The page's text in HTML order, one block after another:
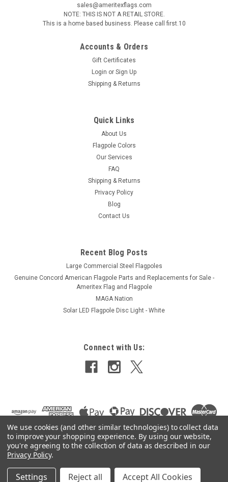
U.S. Thin Red Line Flag - 3' x 5' - Sewn Nylon
3' x 5' Thin Red Line American Flag Sewn Nylon with
Embroidered Stars and Sewn Stripes
ADD TO CART
sales@ameritexflags.com
NOTE: THIS IS NOT A RETAIL STORE.
This is a home based business. Please call first.10
Accounts & Orders
Gift Certificates
Login or Sign Up
Shipping & Returns
Quick Links
About Us
Flagpole Colors
Our Services
FAQ
Shipping & Returns
Privacy Policy
Blog
Contact Us
Recent Blog Posts
Large Commercial Steel Flagpoles
Genuine Concord American Flagpole Parts and Replacements for Sale -
Ameritex Flag and Flagpole
MAGA Nation
Solar LED Flagpole Disc Light - White
Connect with Us:
©2026Ameritex Flag and Flagpole LLC |Sitemap |
We use cookies (and other similar technologies) to collect data
to improve your shopping experience. By using our website,
you're agreeing to the collection of data as described in our
Privacy Policy.
Settings Reject all Accept All Cookies